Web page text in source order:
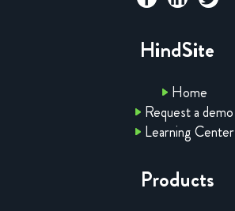
HindSite
Home
Request a demo
Learning Center
Products